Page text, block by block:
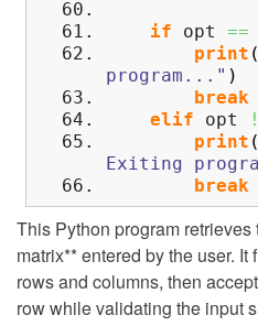
if opt ==
print (
program..." )
break
elif opt
print (
Exiting
break
This Python program retrieves
matrix** entered by the user.
rows and columns, then
row while validating the input